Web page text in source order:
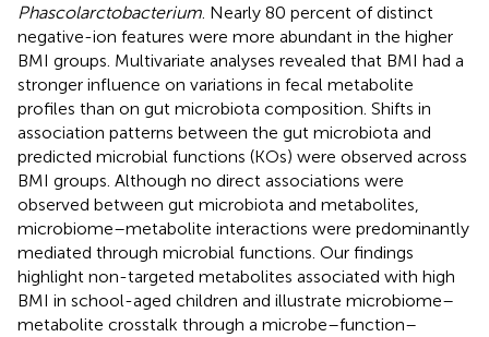
Phascolarctobacterium . Nearly 80 percent of distinct
negative-ion features were more abundant in the higher
BMI groups. Multivariate analyses revealed that BMI had a
stronger influence on variations in fecal metabolite
profiles than on gut microbiota composition. Shifts in
association patterns between the gut microbiota and
predicted microbial functions (KOs) were observed across
BMI groups. Although no direct associations were
observed between gut microbiota and metabolites,
microbiome–metabolite interactions were predominantly
mediated through microbial functions. Our findings
highlight non-targeted metabolites associated with high
BMI in school-aged children and illustrate microbiome–
metabolite crosstalk through a microbe–function–